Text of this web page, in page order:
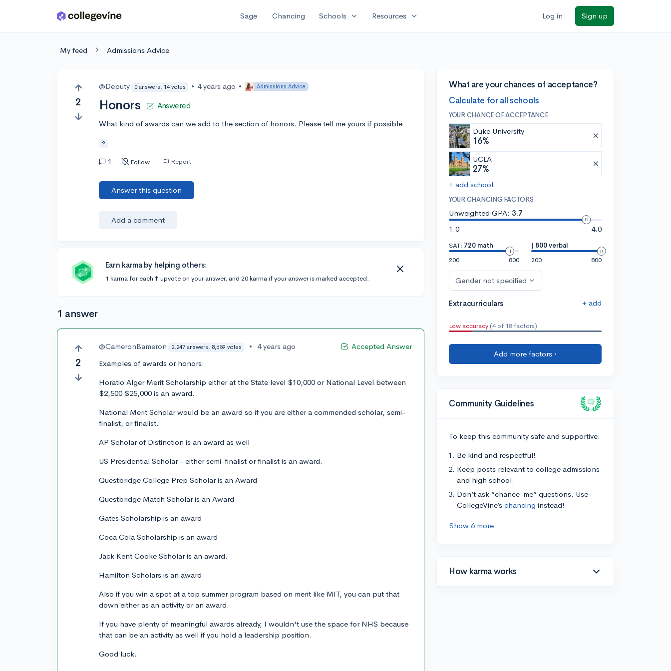
Skip to main content Sage Chancing Schools expand_more Resources expand_more Log in Sign up
My feed Admissions Advice
2
@Deputy 0 answers, 14 votes • 4 years ago • Admissions Advice
Honors Answered
What kind of awards can we add to the section of honors. Please tell me yours if possible
?
1 Follow Report
Answer this question
Add a comment
Earn karma by helping others:
1 karma for each ⬆️ upvote on your answer, and 20 karma if your answer is marked accepted.
1 answer
2
Accepted Answer
@CameronBameron 2,247 answers, 8,659 votes •
4 years ago
Examples of awards or honors:
Horatio Alger Merit Scholarship either at the State level $10,000 or National Level between
$2,500 $25,000 is an award.
National Merit Scholar would be an award so if you are either a commended scholar, semi-
finalist, or finalist.
AP Scholar of Distinction is an award as well
US Presidential Scholar - either semi-finalist or finalist is an award.
Questbridge College Prep Scholar is an Award
Questbridge Match Scholar is an Award
Gates Scholarship is an award
Coca Cola Scholarship is an award
Jack Kent Cooke Scholar is an award.
Hamilton Scholars is an award
Also if you win a spot at a top summer program based on merit like MIT, you can put that
down either as an activity or an award.
If you have plenty of meaningful awards already, I wouldn't use the space for NHS because
that can be an activity as well if you hold a leadership position.
Good luck.
What are your chances of acceptance?
Calculate for all schools
YOUR CHANCE OF ACCEPTANCE
Duke University
16%
UCLA
27%
+ add school
YOUR CHANCING FACTORS
Unweighted GPA: 3.7
1.0
4.0
SAT: 720 math
200
800
| 800 verbal
200
800
Gender not specified
Extracurriculars + add
Low accuracy (4 of 18 factors)
Add more factors ›
Community Guidelines
To keep this community safe and supportive:
Be kind and respectful!
Keep posts relevant to college admissions
and high school.
Don’t ask “chance-me” questions. Use
CollegeVine’s chancing instead!
Show 6 more
How karma works